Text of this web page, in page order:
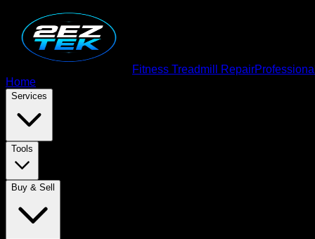
Fitness Treadmill Repair
Home
Services
Tools
Buy & Sell